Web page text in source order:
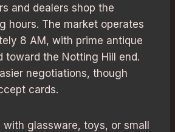
and dealers shop the
hours. The market operates
8 AM, with prime antique
toward the Notting Hill end.
negotiations, though
cards.
with glassware, toys, or small